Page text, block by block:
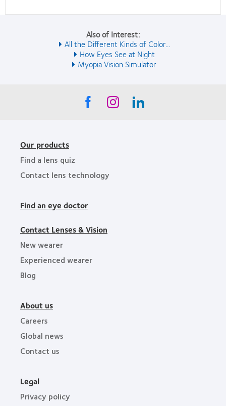
Also of Interest:
All the Different Kinds of Color...
How Eyes See at Night
Myopia Vision Simulator
Our products
Find a lens quiz
Contact lens technology
Find an eye doctor
Contact Lenses & Vision
New wearer
Experienced wearer
Blog
About us
Careers
Global news
Contact us
Legal
Privacy policy